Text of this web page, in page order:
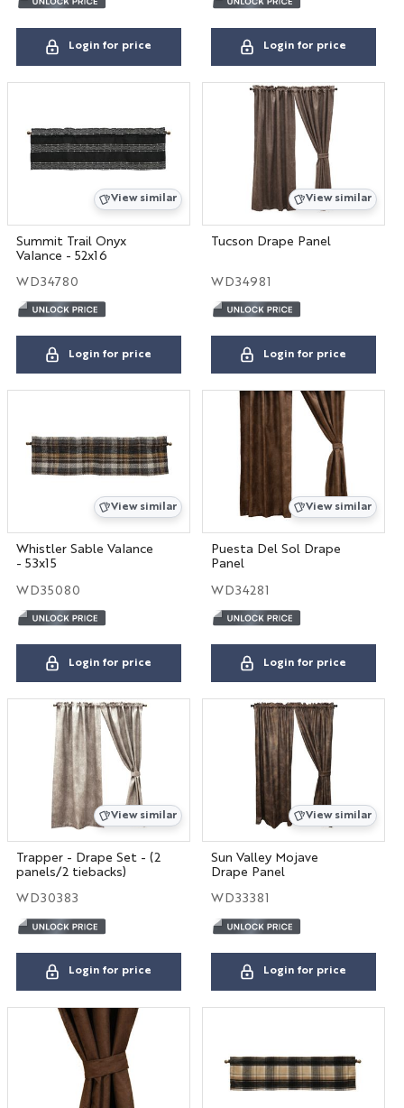
Login for price Login for price
View similar
Summit Trail Onyx
Valance - 52x16
WD34780
Login for price
View similar
Tucson Drape Panel
WD34981
Login for price
View similar
Whistler Sable Valance
- 53x15
WD35080
Login for price
View similar
Puesta Del Sol Drape
Panel
WD34281
Login for price
View similar
Trapper - Drape Set - (2
panels/2 tiebacks)
WD30383
Login for price
View similar
Sun Valley Mojave
Drape Panel
WD33381
Login for price